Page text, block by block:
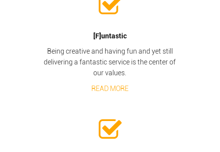
[F]untastic
Being creative and having fun and yet still
delivering a fantastic service is the center of
our values.
READ MORE